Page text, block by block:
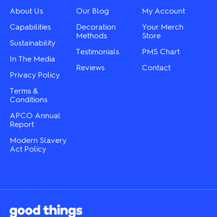
chosen
on
the
product
page
page
About Us
Capabilities
Sustainability
In The Media
Privacy Policy
Terms &
Conditions
APCO Annual
Report
Modern Slavery
Act Policy
Our Blog
Decoration
Methods
Testimonials
Reviews
My Account
Your Merch
Store
PMS Chart
Contact